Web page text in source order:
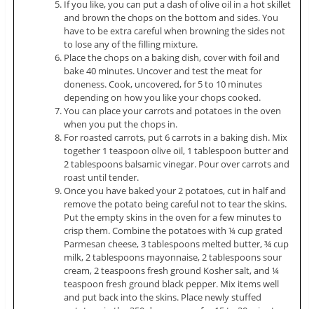
If you like, you can put a dash of olive oil in a hot skillet
and brown the chops on the bottom and sides. You
have to be extra careful when browning the sides not
to lose any of the filling mixture.
Place the chops on a baking dish, cover with foil and
bake 40 minutes. Uncover and test the meat for
doneness. Cook, uncovered, for 5 to 10 minutes
depending on how you like your chops cooked.
You can place your carrots and potatoes in the oven
when you put the chops in.
For roasted carrots, put 6 carrots in a baking dish. Mix
together 1 teaspoon olive oil, 1 tablespoon butter and
2 tablespoons balsamic vinegar. Pour over carrots and
roast until tender.
Once you have baked your 2 potatoes, cut in half and
remove the potato being careful not to tear the skins.
Put the empty skins in the oven for a few minutes to
crisp them. Combine the potatoes with ¼ cup grated
Parmesan cheese, 3 tablespoons melted butter, ¾ cup
milk, 2 tablespoons mayonnaise, 2 tablespoons sour
cream, 2 teaspoons fresh ground Kosher salt, and ¼
teaspoon fresh ground black pepper. Mix items well
and put back into the skins. Place newly stuffed